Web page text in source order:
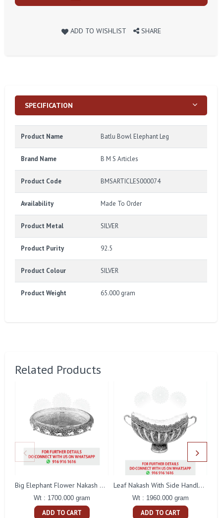
ADD TO WISHLIST SHARE
SPECIFICATION
Product Name Batlu Bowl Elephant Leg
Brand Name B M S Articles
Product Code BMSARTICLES000074
Availability Made To Order
Product Metal SILVER
Product Purity 92.5
Product Colour SILVER
Product Weight 65.000 gram
Related Products
Big Elephant Flower Nakash Tamblam
Wt : 1700.000 gram
ADD TO CART
Leaf Nakash With Side Handle Fruit Bowl
Wt : 1960.000 gram
ADD TO CART